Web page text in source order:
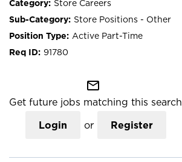
Store Careers
Store Positions - Other
Active Part-Time
91780
mail_outline
Get future jobs matching this search
Login or Register